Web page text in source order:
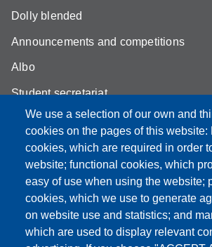
We use a selection of our own and
cookies on the pages of this website:
cookies, which are required in order
website; functional cookies, which
easy of use when using the website;
cookies, which we use to generate
on website use and statistics; and
which are used to display relevant
Dolly blended
Announcements and competitions
Albo
Student secretariat
Biblioteca Universitaria Giuridica
Quality Assurance
How to find us